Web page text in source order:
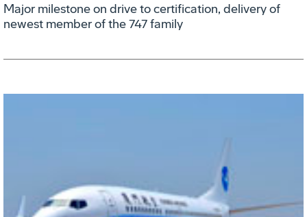
Major milestone on drive to certification, delivery of
newest member of the 747 family